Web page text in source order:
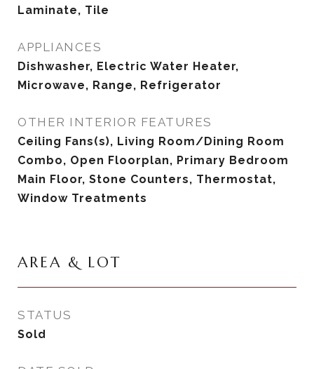
Laminate, Tile
APPLIANCES
Dishwasher, Electric Water Heater,
Microwave, Range, Refrigerator
OTHER INTERIOR FEATURES
Ceiling Fans(s), Living Room/Dining Room
Combo, Open Floorplan, Primary Bedroom
Main Floor, Stone Counters, Thermostat,
Window Treatments
AREA & LOT
STATUS
Sold